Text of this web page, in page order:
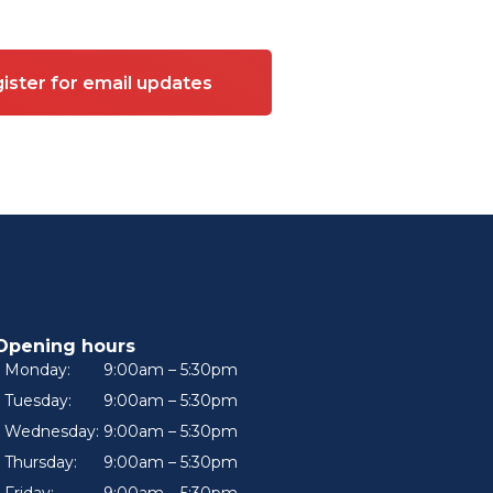
for email updates
hours
Monday:
Tuesday:
Wednesday:
Thursday:
9:00am – 5:30pm
9:00am – 5:30pm
9:00am – 5:30pm
9:00am – 5:30pm